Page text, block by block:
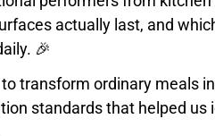
actually last, and
🎉
to transform ordinary meals
standards that helped